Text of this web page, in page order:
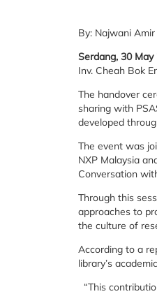
By: Najwani
Serdang, 30 May
Inv. Cheah Bok
The handover
sharing with
developed
The event was
NXP Malaysia
Conversation
Through this
approaches to
the culture of
According to a
library’s
“This